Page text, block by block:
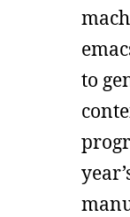
to